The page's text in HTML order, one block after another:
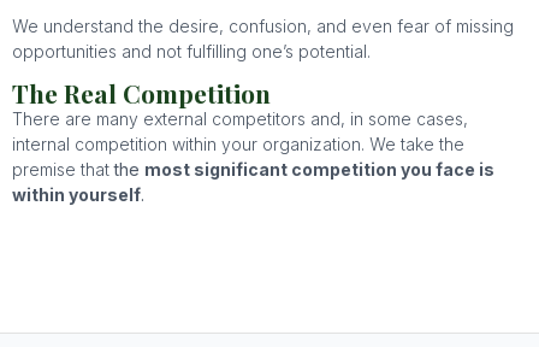
We understand the desire, confusion, and even fear of missing
opportunities and not fulfilling one’s potential.
The Real Competition
There are many external competitors and, in some cases,
internal competition within your organization. We take the
premise thatthe most significant competition you face is
within yourself.